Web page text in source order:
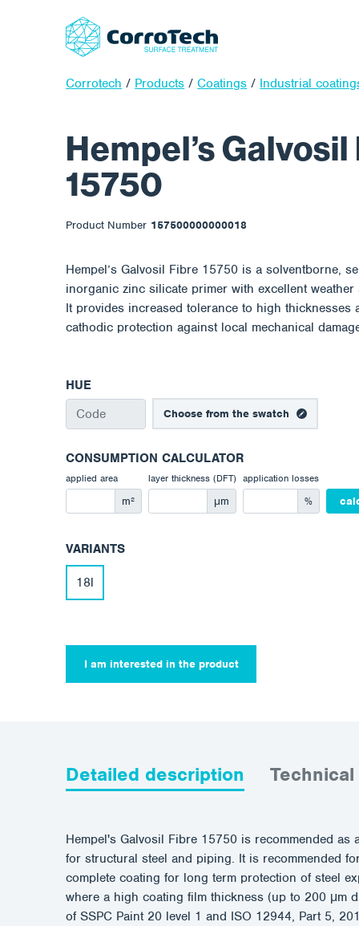
Corrotech / Products /Coatings / Industrial
Hempel’s
15750
Product Number 157500000000018
Hempel’s Galvosil Fibre 15750 is a solventborne,
inorganic zinc silicate primer with excellent
It provides increased tolerance to high thicknesses
cathodic protection against local mechanical
HUE
Choose from the swatch
CONSUMPTION CALCULATOR
applied area
m²
layer thickness (DFT)
μm
application losses
%
VARIANTS
18l
I am interested in the product
Detailed description
Hempel's Galvosil Fibre 15750 is recommended
for structural steel and piping. It is recommended
complete coating for long term protection of steel
where a high coating film thickness (up to 200 μm
of SSPC Paint 20 level 1 and ISO 12944, Part 5,